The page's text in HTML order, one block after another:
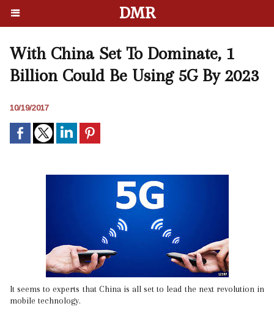
DMR
With China Set To Dominate, 1
Billion Could Be Using 5G By 2023
10/19/2017
It seems to experts that China is all set to lead the next revolution in
mobile technology.